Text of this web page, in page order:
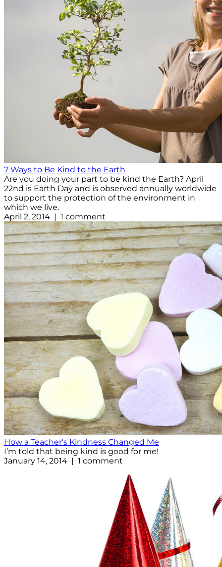
7 Ways to Be Kind to the Earth
Are you doing your part to be kind the Earth? April
22nd is Earth Day and is observed annually worldwide
to support the protection of the environment in
which we live.
April 2, 2014 | 1 comment
How a Teacher's Kindness Changed Me
I’m told that being kind is good for me!
January 14, 2014 | 1 comment